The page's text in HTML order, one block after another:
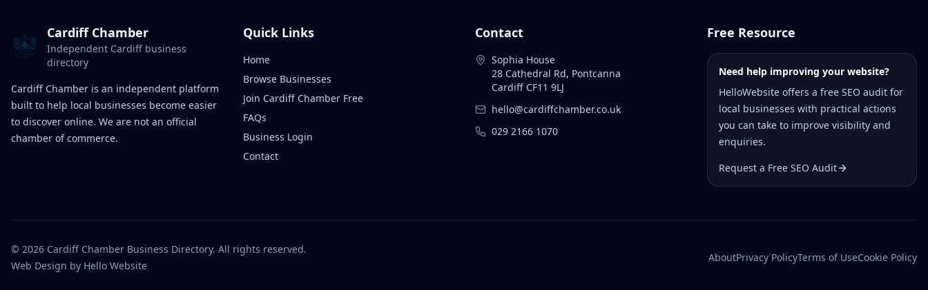
Cardiff Chamber
Independent Cardiff business
directory
Cardiff Chamber is an independent platform
built to help local businesses become easier
to discover online. We are not an official
chamber of commerce.
Quick Links
Home
Browse Businesses
Join Cardiff Chamber Free
FAQs
Business Login
Contact
Contact
Sophia House
28 Cathedral Rd, Pontcanna
Cardiff CF11 9LJ
hello@cardiffchamber.co.uk
029 2166 1070
Free Resource
Need help improving your website?
HelloWebsite offers a free SEO audit for
local businesses with practical actions
you can take to improve visibility and
enquiries.
Request a Free SEO Audit
© 2026 Cardiff Chamber Business Directory. All rights reserved.
Web Design by Hello Website
AboutPrivacy PolicyTerms of UseCookie Policy